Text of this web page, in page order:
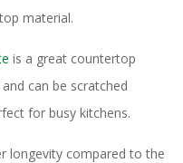
material.
is a great countertop
can be scratched
for busy kitchens.
longevity compared to the